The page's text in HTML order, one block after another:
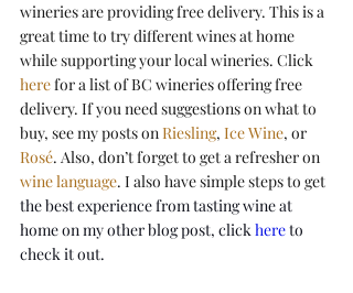
wineries are providing free delivery. This is a
great time to try different wines at home
while supporting your local wineries. Click
here for a list of BC wineries offering free
delivery. If you need suggestions on what to
buy, see my posts on Riesling, Ice Wine, or
Rosé. Also, don’t forget to get a refresher on
wine language. I also have simple steps to get
the best experience from tasting wine at
home on my other blog post, click here to
check it out.